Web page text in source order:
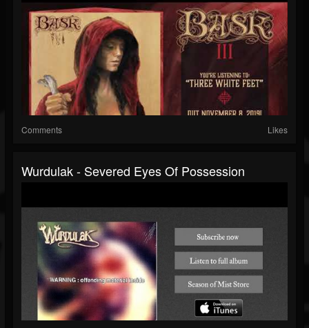
Comments Likes
Wurdulak - Severed Eyes Of Possession